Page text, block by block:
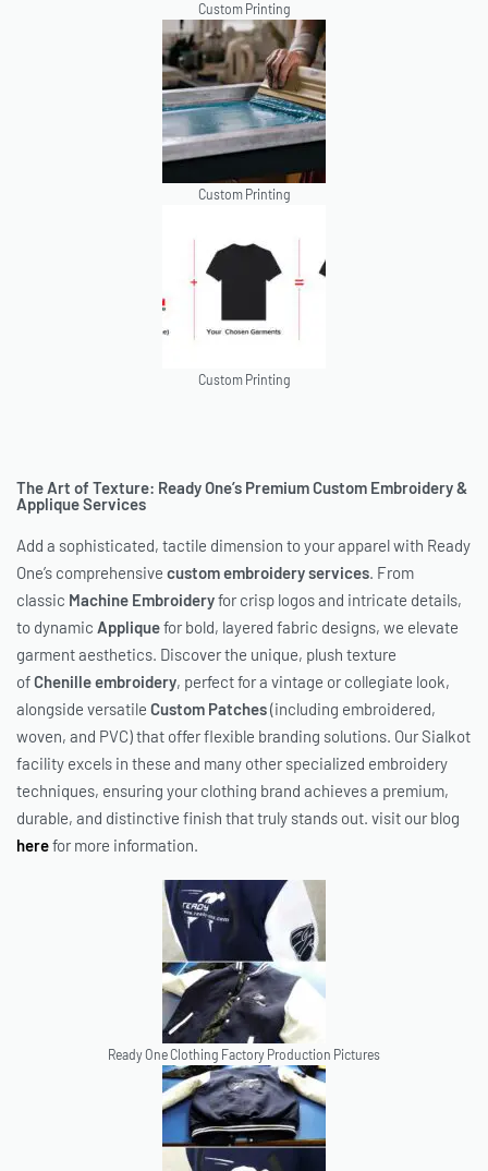
Custom Printing
Custom Printing
Custom Printing
The Art of Texture: Ready One’s Premium Custom Embroidery &
Applique Services
Add a sophisticated, tactile dimension to your apparel with Ready
One’s comprehensive custom embroidery services. From
classic Machine Embroideryfor crisp logos and intricate details,
to dynamic Appliquefor bold, layered fabric designs, we elevate
garment aesthetics. Discover the unique, plush texture
ofChenille embroidery, perfect for a vintage or collegiate look,
alongside versatile Custom Patches(including embroidered,
woven, and PVC) that offer flexible branding solutions. Our Sialkot
facility excels in these and many other specialized embroidery
techniques, ensuring your clothing brand achieves a premium,
durable, and distinctive finish that truly stands out. visit our blog
herefor more information.
Ready One Clothing Factory Production Pictures